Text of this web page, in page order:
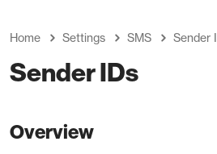
Home Settings SMS Sender
Sender IDs
Overview